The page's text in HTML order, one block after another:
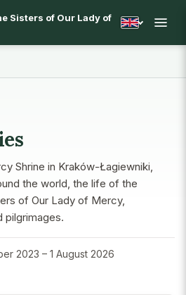
Sisters of Our Lady of
Shrine in Kraków-Łagiewniki,
the world, the life of the
of Our Lady of Mercy,
pilgrimages.
2023 – 1 August 2026